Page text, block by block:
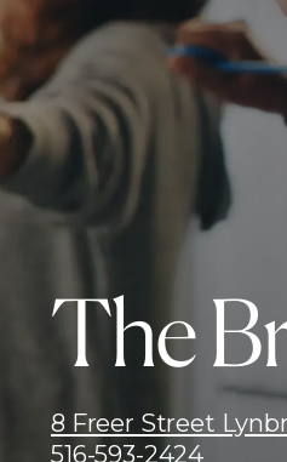
The
8 Freer Street
516-593-2424